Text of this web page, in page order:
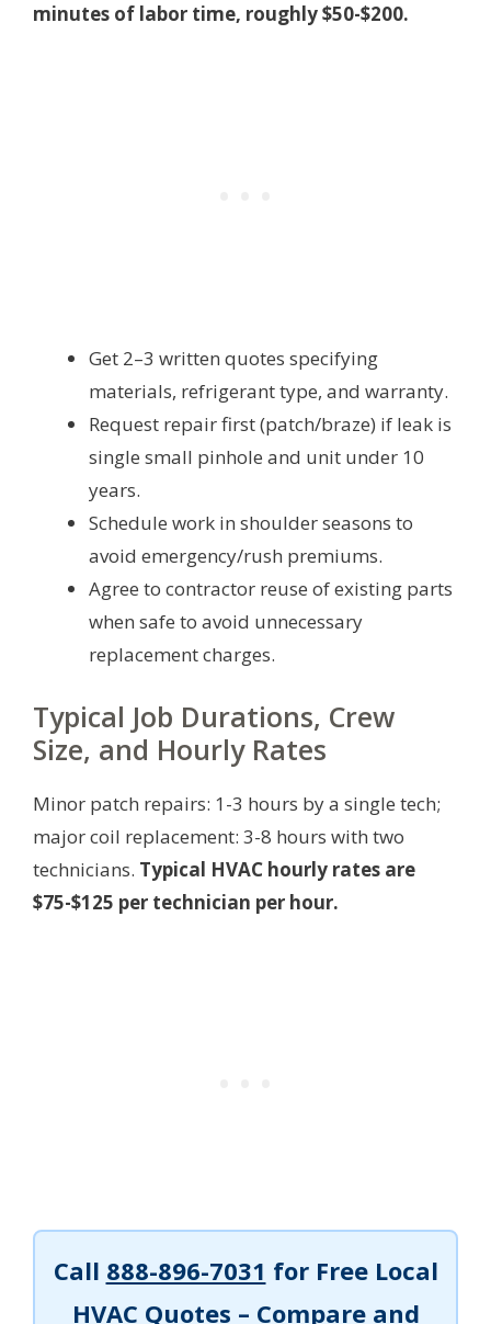
minutes of labor time, roughly $50-$200.
Get 2–3 written quotes specifying
materials, refrigerant type, and warranty.
Request repair first (patch/braze) if leak is
single small pinhole and unit under 10
years.
Schedule work in shoulder seasons to
avoid emergency/rush premiums.
Agree to contractor reuse of existing parts
when safe to avoid unnecessary
replacement charges.
Typical Job Durations, Crew
Size, and Hourly Rates
Minor patch repairs: 1-3 hours by a single tech;
major coil replacement: 3-8 hours with two
technicians. Typical HVAC hourly rates are
$75-$125 per technician per hour.
Call 888-896-7031 for Free Local
HVAC Quotes – Compare and